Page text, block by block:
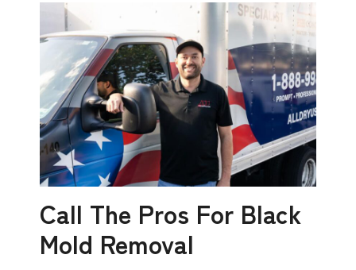
Call The Pros For Black
Mold Removal